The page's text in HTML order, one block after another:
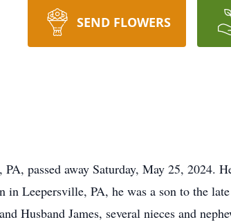
SEND FLOWERS
passed away Saturday, May 25, 2024.
Leepersville, PA, he was a son to the
Husband James, several nieces and